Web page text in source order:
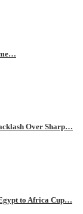
Over Sharp…
to Africa Cup…